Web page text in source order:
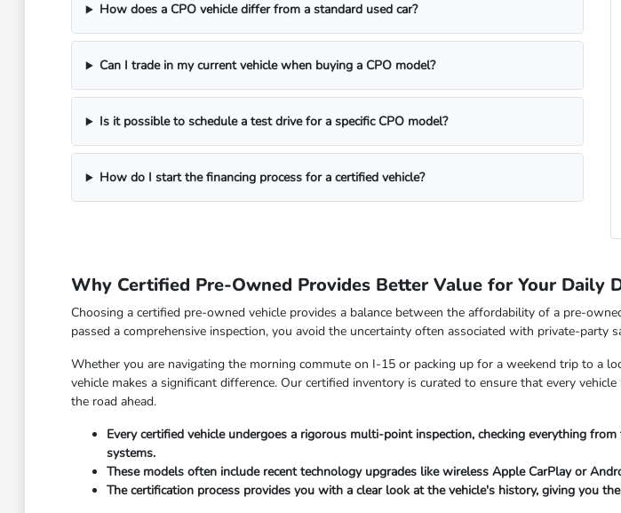
How does a CPO vehicle differ from a standard used car?
Can I trade in my current vehicle when buying a CPO model?
Is it possible to schedule a test drive for a specific CPO model?
How do I start the financing process for a certified vehicle?
Why Certified Pre-Owned Provides Better Value for Your Daily
Choosing a certified pre-owned vehicle provides a balance between the affordability of a pre-
passed a comprehensive inspection, you avoid the uncertainty often associated with private-party
Whether you are navigating the morning commute on I-15 or packing up for a weekend trip to a
vehicle makes a significant difference. Our certified inventory is curated to ensure that every
the road ahead.
Every certified vehicle undergoes a rigorous multi-point inspection, checking everything
systems.
These models often include recent technology upgrades like wireless Apple CarPlay or
The certification process provides you with a clear look at the vehicle's history, giving you